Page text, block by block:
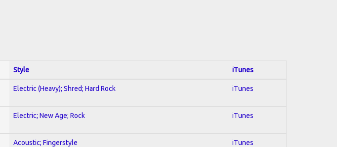
Style iTunes
Electric (Heavy); Shred; Hard Rock iTunes
Electric; New Age; Rock iTunes
Acoustic; Fingerstyle iTunes